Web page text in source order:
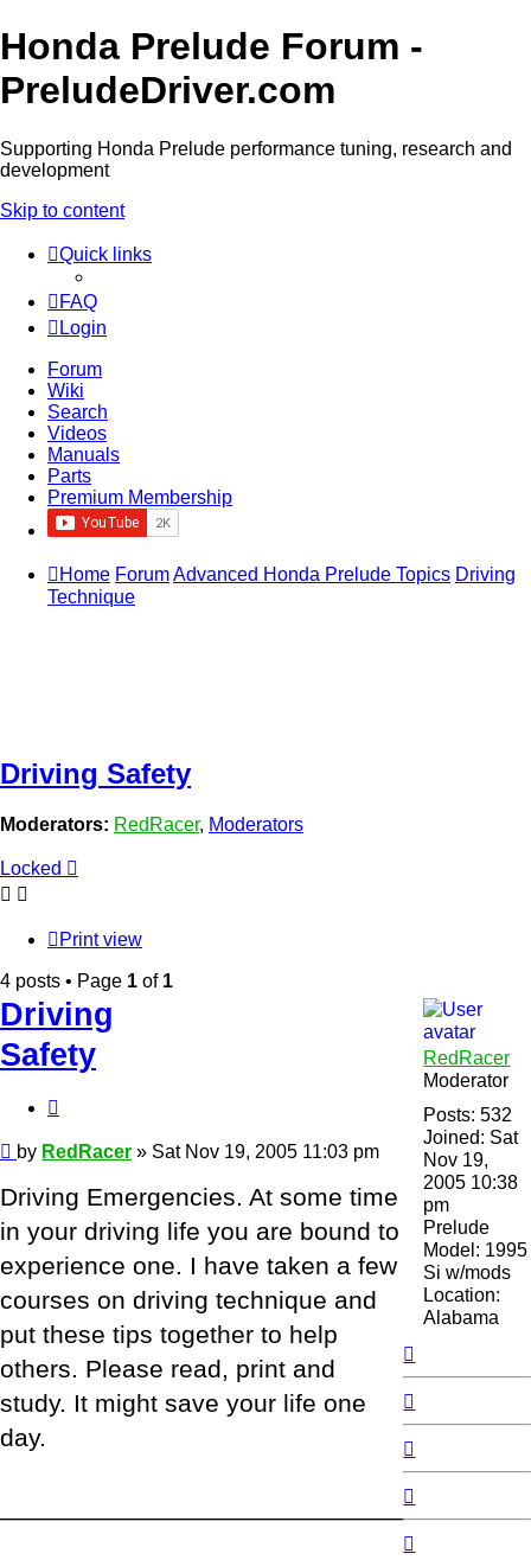
Honda Prelude Forum -
PreludeDriver.com
Supporting Honda Prelude performance tuning, research and
development
Skip to content
Quick links
FAQ
Login
Forum
Wiki
Search
Videos
Manuals
Parts
Premium Membership
Home ForumAdvanced Honda Prelude Topics Driving
Technique
Driving Safety
Moderators: RedRacer, Moderators
Locked
Print view
4 posts • Page 1 of 1
RedRacer
Moderator
Posts: 532
Joined: Sat
Nov 19,
2005 10:38
pm
Prelude
Model: 1995
Si w/mods
Location:
Alabama
Driving
Safety
Post
by RedRacer » Sat Nov 19, 2005 11:03 pm
Driving Emergencies. At some time
in your driving life you are bound to
experience one. I have taken a few
courses on driving technique and
put these tips together to help
others. Please read, print and
study. It might save your life one
day.